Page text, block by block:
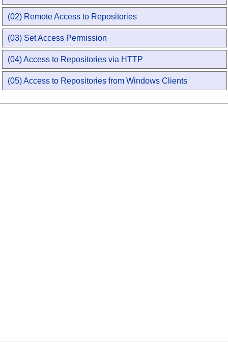
(02) Remote Access to Repositories
(03) Set Access Permission
(04) Access to Repositories via HTTP
(05) Access to Repositories from Windows Clients